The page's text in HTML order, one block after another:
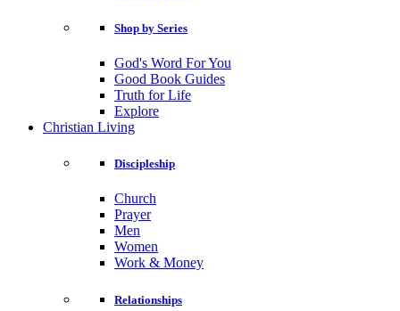
Shop by Series
God's Word For You
Good Book Guides
Truth for Life
Explore
Christian Living
Discipleship
Church
Prayer
Men
Women
Work & Money
Relationships